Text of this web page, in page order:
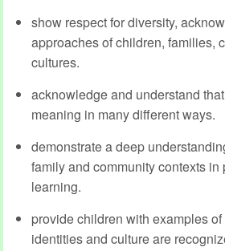
show respect for diversity,
approaches of children, families,
cultures.
acknowledge and understand
meaning in many different ways.
demonstrate a deep
family and community contexts in
learning.
provide children with examples
identities and culture are